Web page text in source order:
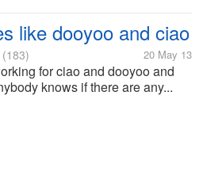
like dooyoo and ciao
(183) 20 May 13
for ciao and dooyoo and
knows if there are any...